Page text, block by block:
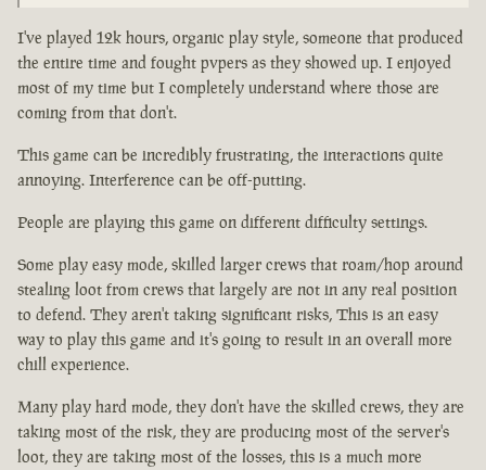
I've played 12k hours, organic play style, someone that produced
the entire time and fought pvpers as they showed up. I enjoyed
most of my time but I completely understand where those are
coming from that don't.
This game can be incredibly frustrating, the interactions quite
annoying. Interference can be off-putting.
People are playing this game on different difficulty settings.
Some play easy mode, skilled larger crews that roam/hop around
stealing loot from crews that largely are not in any real position
to defend. They aren't taking significant risks, This is an easy
way to play this game and it's going to result in an overall more
chill experience.
Many play hard mode, they don't have the skilled crews, they are
taking most of the risk, they are producing most of the server's
loot, they are taking most of the losses, this is a much more